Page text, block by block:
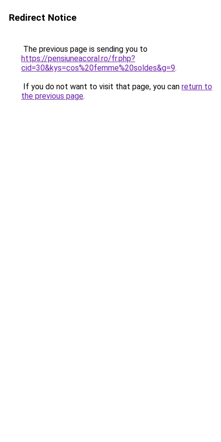
Redirect Notice
The previous page is sending you to
https://pensiuneacoral.ro/fr.php?
cid=30&kys=cos%20femme%20soldes&g=9.
If you do not want to visit that page, you can return to
the previous page.